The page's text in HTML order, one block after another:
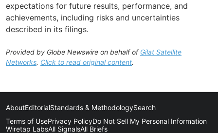
expectations for future results, performance, and
achievements, including risks and uncertainties
described in its filings.
Provided by Globe Newswire on behalf of Gilat Satellite
Networks. Click to read original content.
AboutEditorialStandards & MethodologySearch
Terms of UsePrivacy PolicyDo Not Sell My Personal Information
Wiretap LabsAll SignalsAll Briefs